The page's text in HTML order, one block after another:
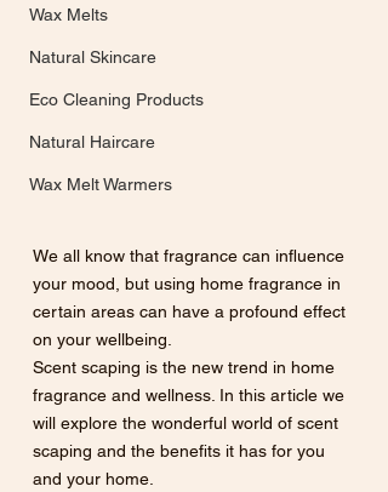
Wax Melts
Natural Skincare
Eco Cleaning Products
Natural Haircare
Wax Melt Warmers
We all know that fragrance can influence
your mood, but using home fragrance in
certain areas can have a profound effect
on your wellbeing.
Scent scaping is the new trend in home
fragrance and wellness. In this article we
will explore the wonderful world of scent
scaping and the benefits it has for you
and your home.